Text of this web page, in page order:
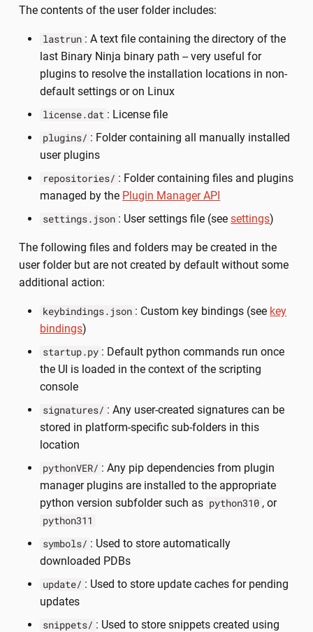
The contents of the user folder includes:
lastrun : A text file containing the directory of the
last Binary Ninja binary path -- very useful for
plugins to resolve the installation locations in non-
default settings or on Linux
license.dat : License file
plugins/ : Folder containing all manually installed
user plugins
repositories/ : Folder containing files and plugins
managed by the Plugin Manager API
settings.json : User settings file (seesettings)
The following files and folders may be created in the
user folder but are not created by default without some
additional action:
keybindings.json : Custom key bindings (see key
bindings)
startup.py : Default python commands run once
the UI is loaded in the context of the scripting
console
signatures/ : Any user-created signatures can be
stored in platform-specific sub-folders in this
location
pythonVER/ : Any pip dependencies from plugin
manager plugins are installed to the appropriate
python version subfolder such as python310 , or
python311
symbols/ : Used to store automatically
downloaded PDBs
update/ : Used to store update caches for pending
updates
snippets/ : Used to store snippets created using